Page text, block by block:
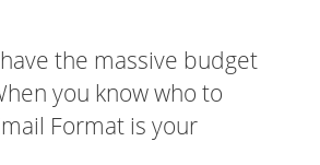
the massive budget
you know who to
Format is your